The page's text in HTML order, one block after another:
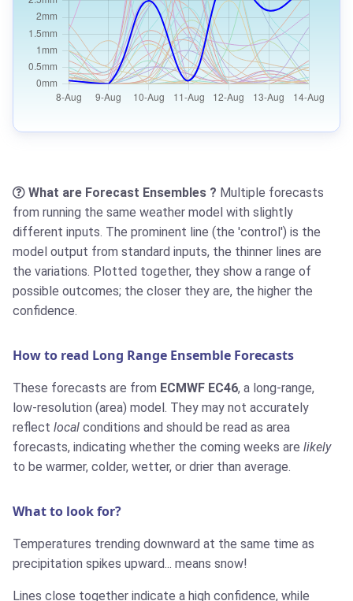
What are Forecast Ensembles ? Multiple forecasts
from running the same weather model with slightly
different inputs. The prominent line (the 'control') is the
model output from standard inputs, the thinner lines are
the variations. Plotted together, they show a range of
possible outcomes; the closer they are, the higher the
confidence.
How to read Long Range Ensemble Forecasts
These forecasts are from ECMWF EC46, a long-range,
low-resolution (area) model. They may not accurately
reflect local conditions and should be read as area
forecasts, indicating whether the coming weeks are likely
to be warmer, colder, wetter, or drier than average.
What to look for?
Temperatures trending downward at the same time as
precipitation spikes upward... means snow!
Lines close together indicate a high confidence, while